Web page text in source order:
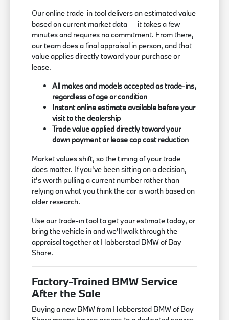
Our online trade-in tool delivers an estimated value
based on current market data — it takes a few
minutes and requires no commitment. From there,
our team does a final appraisal in person, and that
value applies directly toward your purchase or
lease.
All makes and models accepted as trade-ins,
regardless of age or condition
Instant online estimate available before your
visit to the dealership
Trade value applied directly toward your
down payment or lease cap cost reduction
Market values shift, so the timing of your trade
does matter. If you've been sitting on a decision,
it's worth pulling a current number rather than
relying on what you think the car is worth based on
older research.
Use our trade-in tool to get your estimate today, or
bring the vehicle in and we'll walk through the
appraisal together at Habberstad BMW of Bay
Shore.
Factory-Trained BMW Service
After the Sale
Buying a new BMW from Habberstad BMW of Bay